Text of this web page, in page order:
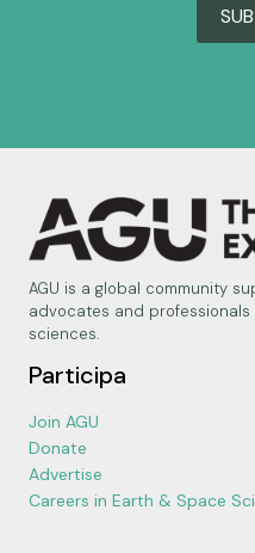
AGU is a global community
advocates and
sciences.
Participa
Join AGU
Donate
Advertise
Careers in Earth & Space